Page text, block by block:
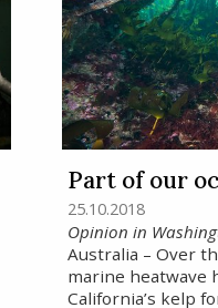
Part of our
25.10.2018
Opinion in
Australia – Over
marine heatwave
California’s kelp